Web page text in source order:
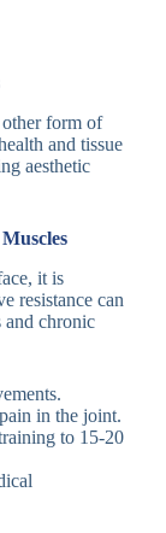
form of
and tissue
aesthetic
it is
resistance can
and chronic
in the joint.
to 15-20